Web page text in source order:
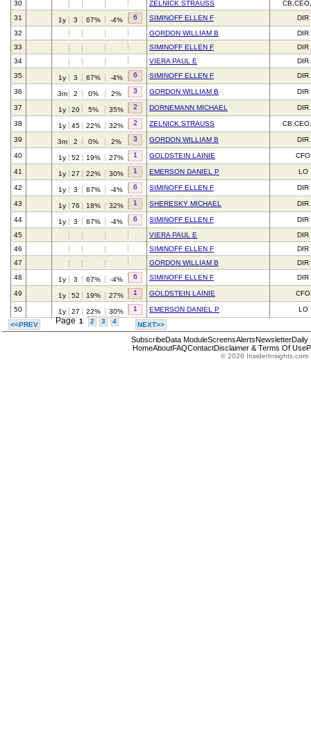
30
ZELNICK STRAUSS
31
1y 3 67% -4% 6 SIMINOFF ELLEN F
DIR
32
GORDON WILLIAM B
DIR
33
SIMINOFF ELLEN F
DIR
34
VIERA PAUL E
DIR
35
1y 3 67% -4% 6 SIMINOFF ELLEN F DIR
36 3m 2 0% 2% 3 GORDON WILLIAM B DIR
37 1y 20 5% 35% 2 DORNEMANN MICHAEL DIR
38 1y 45 22% 32% 2 ZELNICK STRAUSS
39 3m 2 0% 2% 3 GORDON WILLIAM B DIR
40 1y 52 19% 27% 1 GOLDSTEIN LAINIE CFO
41 1y 27 22% 30% 1 EMERSON DANIEL P LO
42 1y 3 67% -4% 6 SIMINOFF ELLEN F DIR
43 1y 76 18% 32% 1 SHERESKY MICHAEL DIR
44 1y 3 67% -4% 6 SIMINOFF ELLEN F
DIR
45
VIERA PAUL E
DIR
46
SIMINOFF ELLEN F
DIR
47
GORDON WILLIAM B
DIR
48
1y 3 67% -4% 6 SIMINOFF ELLEN F DIR
49 1y 52 19% 27% 1 GOLDSTEIN LAINIE CFO
50 1y 27 22% 30% 1 EMERSON DANIEL P
LO
<<PREV
Page 1 2 3 4 NEXT>>
SubscribeData ModuleScreensAlertsNewsletterDaily
HomeAboutFAQContactDisclaimer & Terms Of Use
© 2026 InsiderInsights.com